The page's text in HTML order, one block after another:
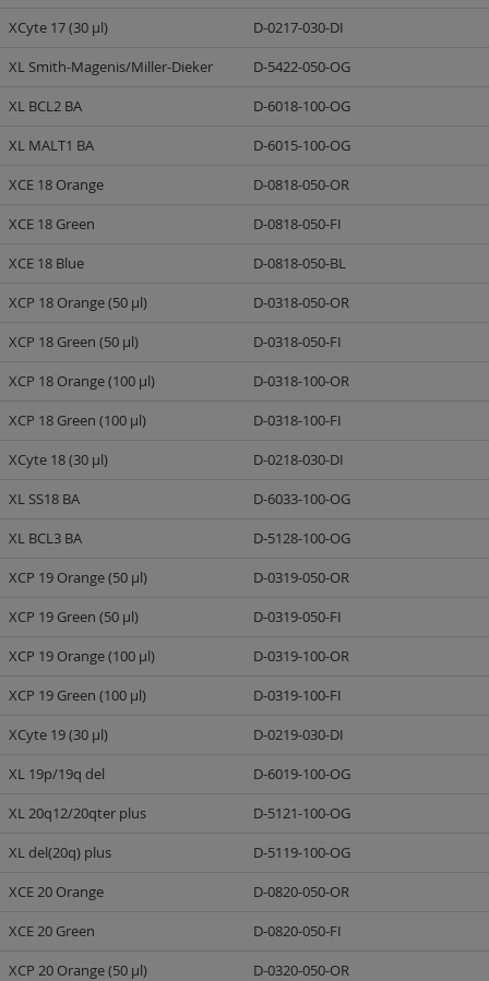
XCyte 17 (30 µl)
D-0217-030-DI
XL Smith-Magenis/Miller-Dieker
D-5422-050-OG
XL BCL2 BA
D-6018-100-OG
XL MALT1 BA
D-6015-100-OG
XCE 18 Orange
D-0818-050-OR
XCE 18 Green
D-0818-050-FI
XCE 18 Blue
D-0818-050-BL
XCP 18 Orange (50 µl)
D-0318-050-OR
XCP 18 Green (50 µl)
D-0318-050-FI
XCP 18 Orange (100 µl)
D-0318-100-OR
XCP 18 Green (100 µl)
D-0318-100-FI
XCyte 18 (30 µl)
D-0218-030-DI
XL SS18 BA
D-6033-100-OG
XL BCL3 BA
D-5128-100-OG
XCP 19 Orange (50 µl)
D-0319-050-OR
XCP 19 Green (50 µl)
D-0319-050-FI
XCP 19 Orange (100 µl)
D-0319-100-OR
XCP 19 Green (100 µl)
D-0319-100-FI
XCyte 19 (30 µl)
D-0219-030-DI
XL 19p/19q del
D-6019-100-OG
XL 20q12/20qter plus
D-5121-100-OG
XL del(20q) plus
D-5119-100-OG
XCE 20 Orange
D-0820-050-OR
XCE 20 Green
D-0820-050-FI
XCP 20 Orange (50 µl)
D-0320-050-OR